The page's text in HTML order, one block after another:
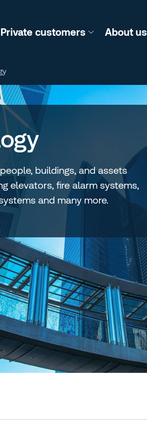
Private customers About us
buildings, and assets
elevators, fire alarm systems,
and many more.